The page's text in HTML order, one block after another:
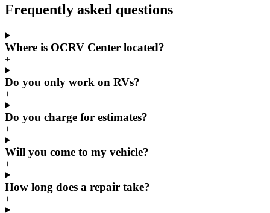
Frequently asked questions
Where is OCRV Center located?
+
Do you only work on RVs?
+
Do you charge for estimates?
+
Will you come to my vehicle?
+
How long does a repair take?
+